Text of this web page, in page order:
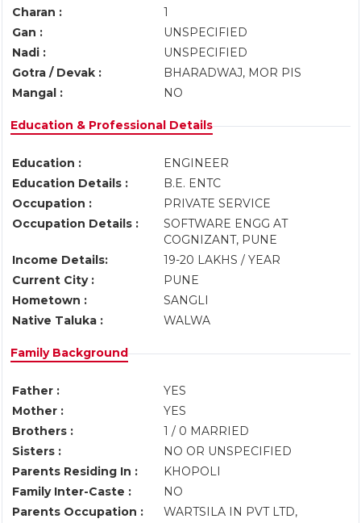
Charan :
1
Gan :
UNSPECIFIED
Nadi :
UNSPECIFIED
Gotra / Devak :
BHARADWAJ, MOR PIS
Mangal :
NO
Education & Professional Details
Education :
ENGINEER
Education Details :
B.E. ENTC
Occupation :
PRIVATE SERVICE
Occupation Details :
SOFTWARE ENGG AT
COGNIZANT, PUNE
Income Details:
19-20 LAKHS / YEAR
Current City :
PUNE
Hometown :
SANGLI
Native Taluka :
WALWA
Family Background
Father :
YES
Mother :
YES
Brothers :
1 / 0 MARRIED
Sisters :
NO OR UNSPECIFIED
Parents Residing In :
KHOPOLI
Family Inter-Caste :
NO
Parents Occupation :
WARTSILA IN PVT LTD,